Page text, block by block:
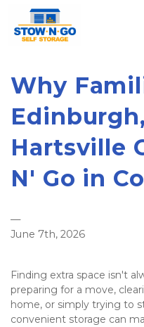
Why
Hartsville
N' Go in
—
June 7th, 2026
Finding extra space isn't
preparing for a move,
home, or simply trying to
convenient storage can